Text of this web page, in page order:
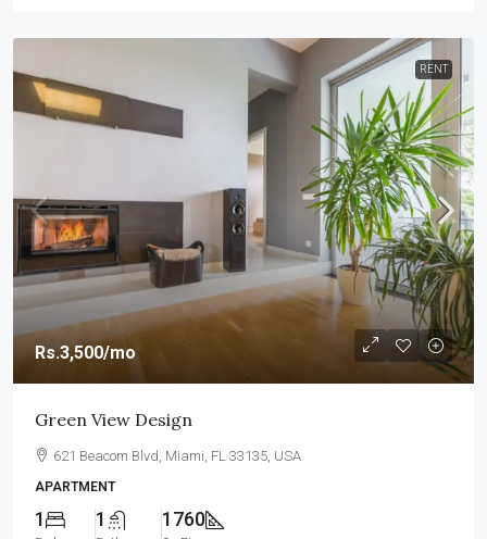
RENT
Rs.3,500/mo
Green View Design
621 Beacom Blvd, Miami, FL 33135, USA
APARTMENT
1 1 1760